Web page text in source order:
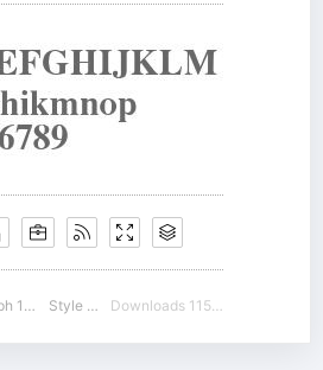
Glyph 126 Style 18 Downloads 11584